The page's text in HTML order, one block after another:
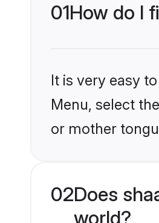
01How do I
It is very easy
Menu, select
or mother
02Does
world?